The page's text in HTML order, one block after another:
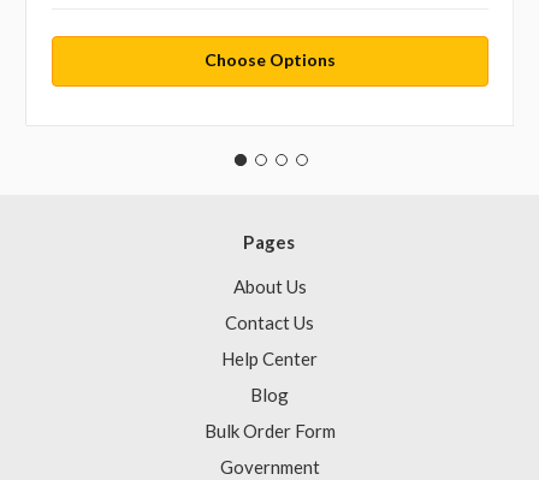
Choose Options
Pages
About Us
Contact Us
Help Center
Blog
Bulk Order Form
Government